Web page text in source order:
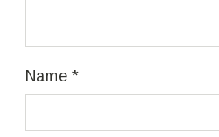
Name *